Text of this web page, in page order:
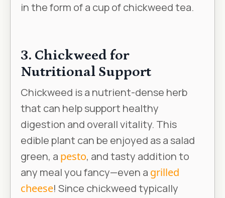
in the form of a cup of chickweed tea.
3. Chickweed for
Nutritional Support
Chickweed is a nutrient-dense herb
that can help support healthy
digestion and overall vitality. This
edible plant can be enjoyed as a salad
green, a pesto, and tasty addition to
any meal you fancy—even a grilled
cheese! Since chickweed typically